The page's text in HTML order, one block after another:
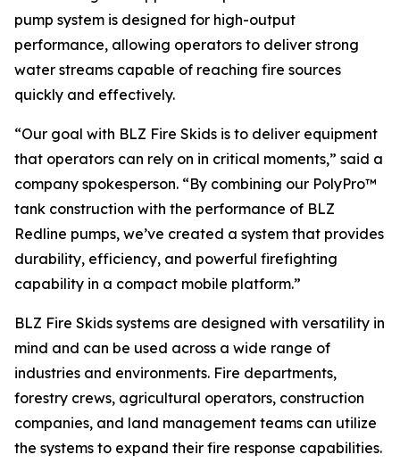
pump system is designed for high-output
performance, allowing operators to deliver strong
water streams capable of reaching fire sources
quickly and effectively.
“Our goal with BLZ Fire Skids is to deliver equipment
that operators can rely on in critical moments,” said a
company spokesperson. “By combining our PolyPro™
tank construction with the performance of BLZ
Redline pumps, we’ve created a system that provides
durability, efficiency, and powerful firefighting
capability in a compact mobile platform.”
BLZ Fire Skids systems are designed with versatility in
mind and can be used across a wide range of
industries and environments. Fire departments,
forestry crews, agricultural operators, construction
companies, and land management teams can utilize
the systems to expand their fire response capabilities.